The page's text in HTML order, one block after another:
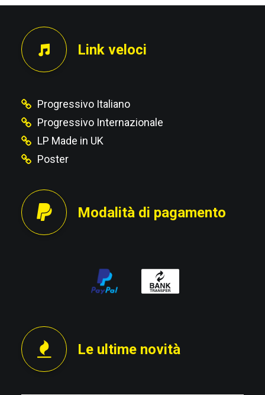
Link veloci
Progressivo Italiano
Progressivo Internazionale
LP Made in UK
Poster
Modalità di pagamento
Le ultime novità